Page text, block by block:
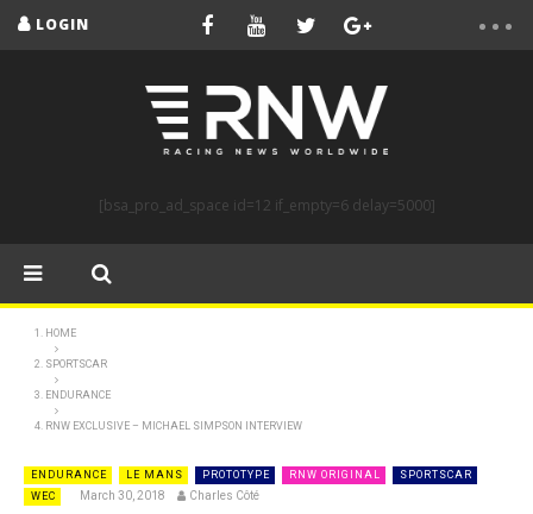
LOGIN
[bsa_pro_ad_space id=12 if_empty=6 delay=5000]
HOME
SPORTSCAR
ENDURANCE
RNW EXCLUSIVE – MICHAEL SIMPSON INTERVIEW
ENDURANCE LE MANS PROTOTYPE RNW ORIGINAL
SPORTSCAR
WEC
March 30, 2018 Charles Côté